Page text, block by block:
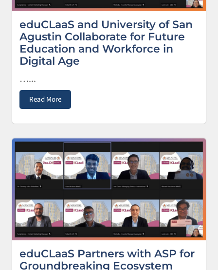
eduCLaaS and University of San
Agustin Collaborate for Future
Education and Workforce in
Digital Age
…...
Read More
eduCLaaS Partners with ASP for
Groundbreaking Ecosystem